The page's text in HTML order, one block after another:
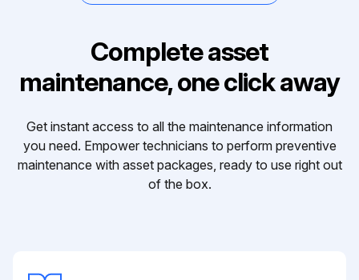
Complete asset
maintenance, one click away
Get instant access to all the maintenance information
you need. Empower technicians to perform preventive
maintenance with asset packages, ready to use right out
of the box.